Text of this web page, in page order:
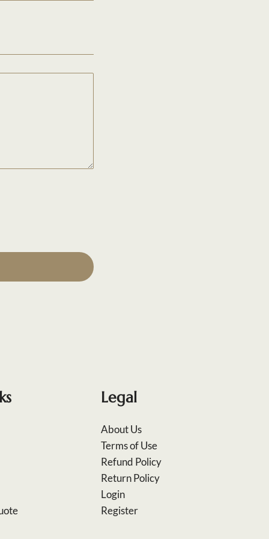
Legal
About Us
Terms of Use
Refund Policy
Return Policy
Login
Register